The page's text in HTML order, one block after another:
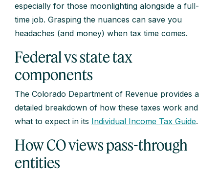
especially for those moonlighting alongside a full-
time job. Grasping the nuances can save you
headaches (and money) when tax time comes.
Federal vs state tax
components
The Colorado Department of Revenue provides a
detailed breakdown of how these taxes work and
what to expect in its Individual Income Tax Guide.
How CO views pass-through
entities